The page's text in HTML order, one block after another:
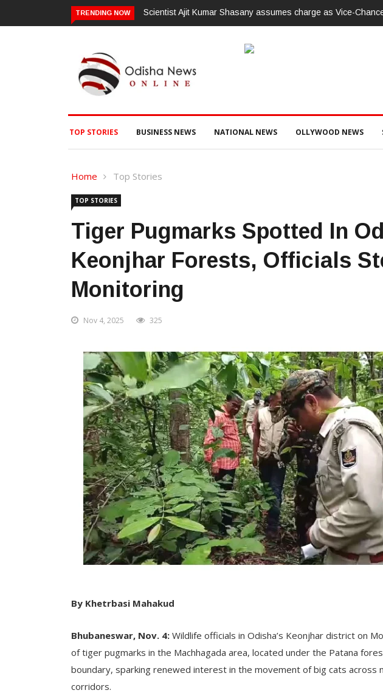
TRENDING NOW
charge as Vice-Chancellor of Central University of Odishaଗଜପତି:ପାରଳାଖେମୁଣ୍ଡି ପଟ୍ଟନାୟକ ବନ୍ଧ
ଭିଜିଲାନ୍ସ ଦୁଇ ଜଣ ଯନ୍ତ୍ରୀ ଏବଂ ଜଣେ
TOP STORIES BUSINESS NEWS NATIONAL NEWS OLLYWOOD NEWS
Home Top Stories
TOP STORIES
Tiger Pugmarks Spotted In
Keonjhar Forests, Officials
Monitoring
Nov 4, 2025 325
By Khetrbasi Mahakud
Bhubaneswar, Nov. 4: Wildlife officials in Odisha’s Keonjhar district on
of tiger pugmarks in the Machhagada area, located under the Patana
boundary, sparking renewed interest in the movement of big cats across
corridors.